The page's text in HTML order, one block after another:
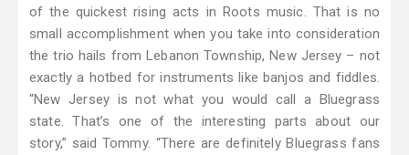
of the quickest rising acts in Roots music. That is no
small accomplishment when you take into consideration
the trio hails from Lebanon Township, New Jersey – not
exactly a hotbed for instruments like banjos and fiddles.
“New Jersey is not what you would call a Bluegrass
state. That’s one of the interesting parts about our
story,” said Tommy. “There are definitely Bluegrass fans